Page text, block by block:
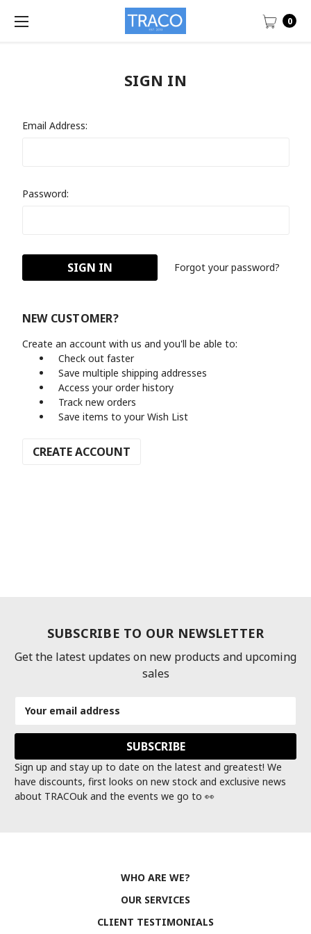
0
SIGN IN
Email Address:
Password:
Forgot your password?
NEW CUSTOMER?
Create an account with us and you'll be able to:
Check out faster
Save multiple shipping addresses
Access your order history
Track new orders
Save items to your Wish List
CREATE ACCOUNT
SUBSCRIBE TO OUR NEWSLETTER
Get the latest updates on new products and upcoming
sales
Address
Sign up and stay up to date on the latest and greatest! We
have discounts, first looks on new stock and exclusive news
about TRACOuk and the events we go to 👀
WHO ARE WE?
OUR SERVICES
CLIENT TESTIMONIALS